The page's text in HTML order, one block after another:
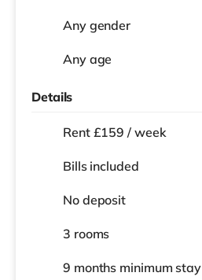
Any gender
Any age
Details
Rent £159 / week
Bills included
No deposit
3 rooms
9 months minimum stay